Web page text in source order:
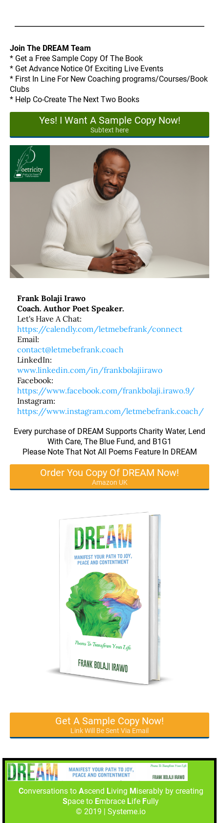
Join The DREAM Team
* Get a Free Sample Copy Of The Book
* Get Advance Notice Of Exciting Live Events
* First In Line For New Coaching programs/Courses/Book
Clubs
* Help Co-Create The Next Two Books
Yes! I Want A Sample Copy Now!
Subtext here
Frank Bolaji Irawo
Coach. Author Poet Speaker.
Let's Have A Chat:
https://calendly.com/letmebefrank/connect
Email:
contact@letmebefrank.coach
LinkedIn:
www.linkedin.com/in/frankbolajiirawo
Facebook:
https://www.facebook.com/frankbolaji.irawo.9/
Instagram:
https://www.instagram.com/letmebefrank.coach/
Every purchase of DREAM Supports Charity Water, Lend
With Care, The Blue Fund, and B1G1
Please Note That Not All Poems Feature In DREAM
Order You Copy Of DREAM Now!
Amazon UK
Get A Sample Copy Now!
Link Will Be Sent Via Email
Conversations to Ascend Living Miserably by creating
Space to Embrace Life Fully
© 2019 | Systeme.io